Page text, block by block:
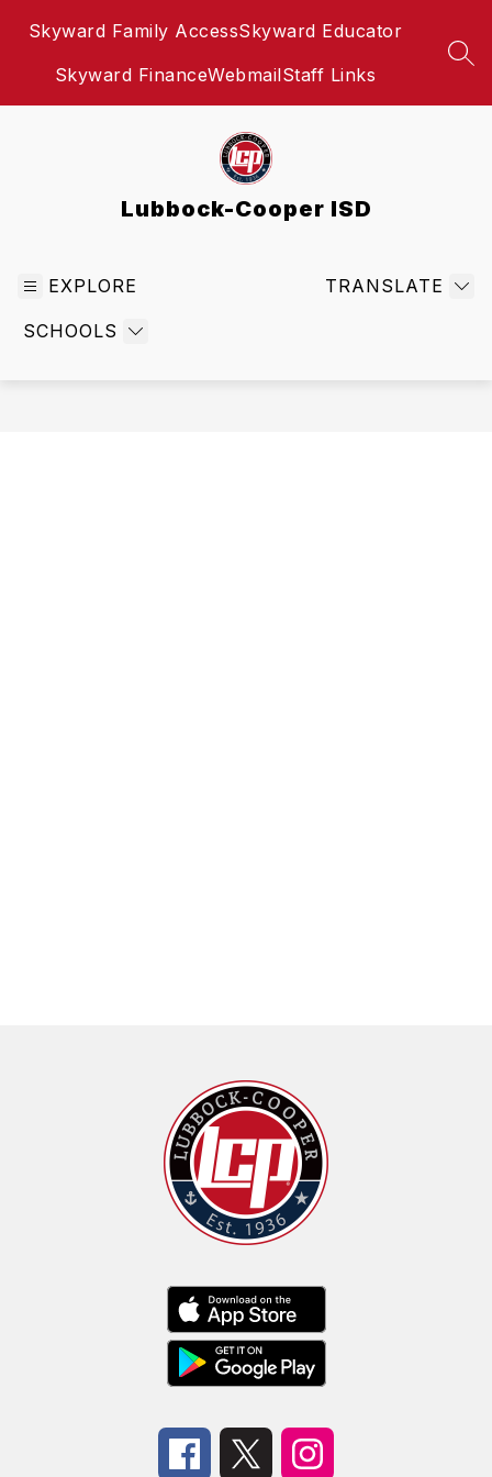
Skyward Family AccessSkyward Educator
Skyward FinanceWebmailStaff Links
Lubbock-Cooper ISD
EXPLORE
SCHOOLS
TRANSLATE